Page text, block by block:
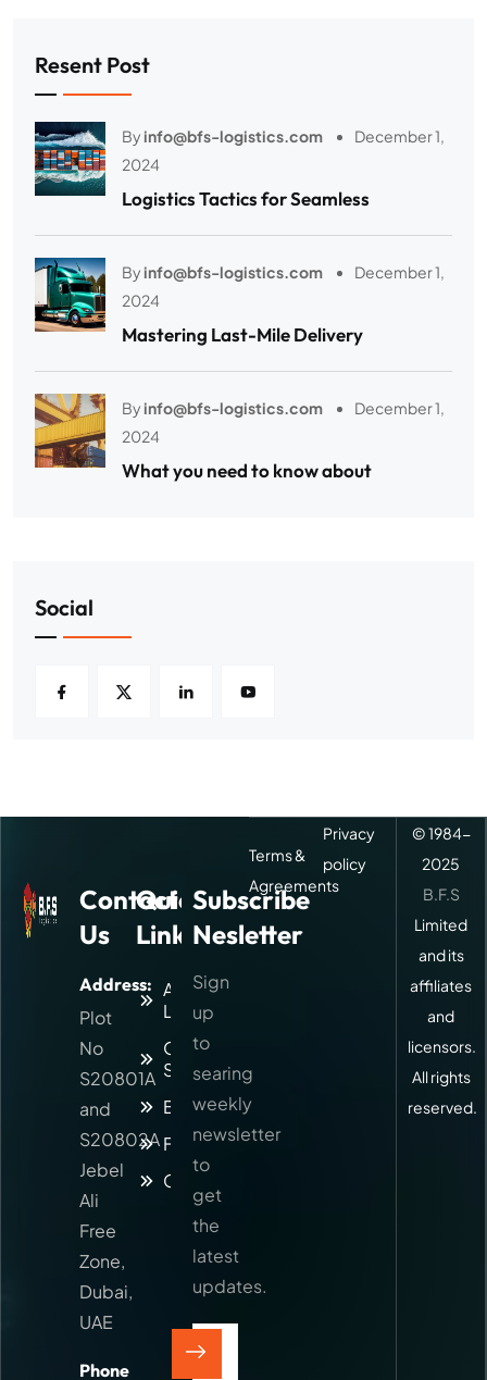
Resent Post
Byinfo@bfs-logistics.com
December 1,
2024
Logistics Tactics for Seamless
Byinfo@bfs-logistics.com
December 1,
2024
Mastering Last-Mile Delivery
Byinfo@bfs-logistics.com
December 1,
2024
What you need to know about
Social
Contact
Us
Address:
Plot
No
S20801A
and
S20802A
Jebel
Ali
Free
Zone,
Dubai,
UAE
Phone
Quick
Links
About
Logitic
Our
Services
Blog
Faq
Contact
Subscribe
Nesletter
Sign
up
to
searing
weekly
newsletter
to
get
the
latest
updates.
Terms &
Agreements
© 1984-
2025
B.F.S
Limited
and its
affiliates
and
licensors.
All rights
reserved.
Privacy
policy